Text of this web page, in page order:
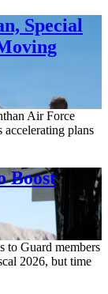
Special
Air Force
plans
Boost
to Guard members
2026, but time